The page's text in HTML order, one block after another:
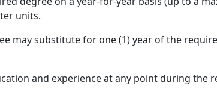
units.
may substitute for one (1) year of the
and experience at any point during the